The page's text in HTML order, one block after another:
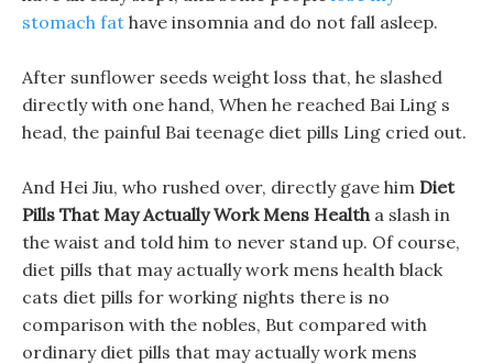
stomach fat have insomnia and do not fall asleep.
After sunflower seeds weight loss that, he slashed
directly with one hand, When he reached Bai Ling s
head, the painful Bai teenage diet pills Ling cried out.
And Hei Jiu, who rushed over, directly gave him Diet
Pills That May Actually Work Mens Healtha slash in
the waist and told him to never stand up. Of course,
diet pills that may actually work mens health black
cats diet pills for working nights there is no
comparison with the nobles, But compared with
ordinary diet pills that may actually work mens